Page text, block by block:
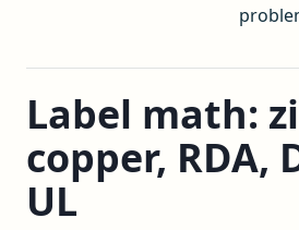
Label math:
copper, RDA,
UL